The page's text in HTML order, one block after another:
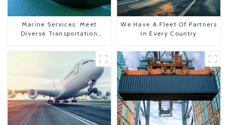
Marine Services: Meet
Diverse Transportation
We Have A Fleet Of Partners
In Every Country